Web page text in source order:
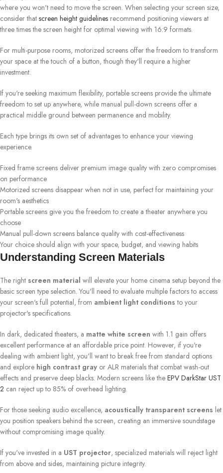
where you won't need to move the screen. When selecting your screen size,
consider that screen height guidelines recommend positioning viewers at
three times the screen height for optimal viewing with 16:9 formats.
For multi-purpose rooms, motorized screens offer the freedom to transform
your space at the touch of a button, though they'll require a higher
investment.
If you're seeking maximum flexibility, portable screens provide the ultimate
freedom to set up anywhere, while manual pull-down screens offer a
practical middle ground between permanence and mobility.
Each type brings its own set of advantages to enhance your viewing
experience.
Fixed frame screens deliver premium image quality with zero compromises
on performance
Motorized screens disappear when not in use, perfect for maintaining your
room's aesthetics
Portable screens give you the freedom to create a theater anywhere you
choose
Manual pull-down screens balance quality with cost-effectiveness
Your choice should align with your space, budget, and viewing habits
Understanding Screen Materials
The right screen material will elevate your home cinema setup beyond the
basic screen type selection. You'll need to evaluate multiple factors to access
your screen's full potential, from ambient light conditions to your
projector's specifications.
In dark, dedicated theaters, a matte white screen with 1.1 gain offers
excellent performance at an affordable price point. However, if you're
dealing with ambient light, you'll want to break free from standard options
and explore high contrast gray or ALR materials that combat wash-out
effects and preserve deep blacks. Modern screens like the EPV DarkStar UST
2 can reject up to 85% of overhead lighting.
For those seeking audio excellence, acoustically transparent screens let
you position speakers behind the screen, creating an immersive soundstage
without compromising image quality.
If you've invested in a UST projector, specialized materials will reject light
from above and sides, maintaining picture integrity.